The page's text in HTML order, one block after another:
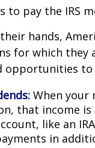
to pay the IRS
hands,
for which they
opportunities to
When your
that income is
like an
in